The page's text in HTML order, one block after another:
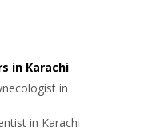
in Karachi
in
in Karachi